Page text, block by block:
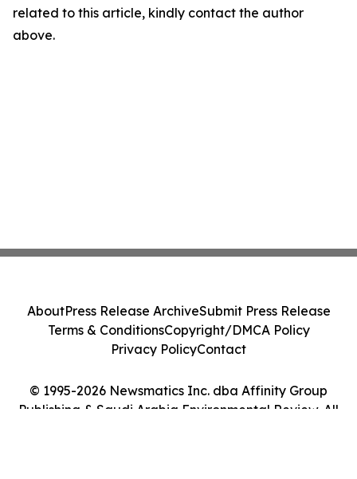
related to this article, kindly contact the author
above.
© 1995-2026 Newsmatics Inc. dba Affinity Group
Publishing & Saudi Arabia Environmental Review. All
AboutPress Release ArchiveSubmit Press Release
Terms & ConditionsCopyright/DMCA Policy
Privacy PolicyContact